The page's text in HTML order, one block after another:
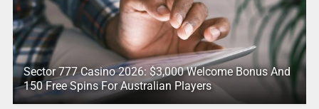
Sector 777 Casino 2026: $3,000 Welcome Bonus And
150 Free Spins For Australian Players